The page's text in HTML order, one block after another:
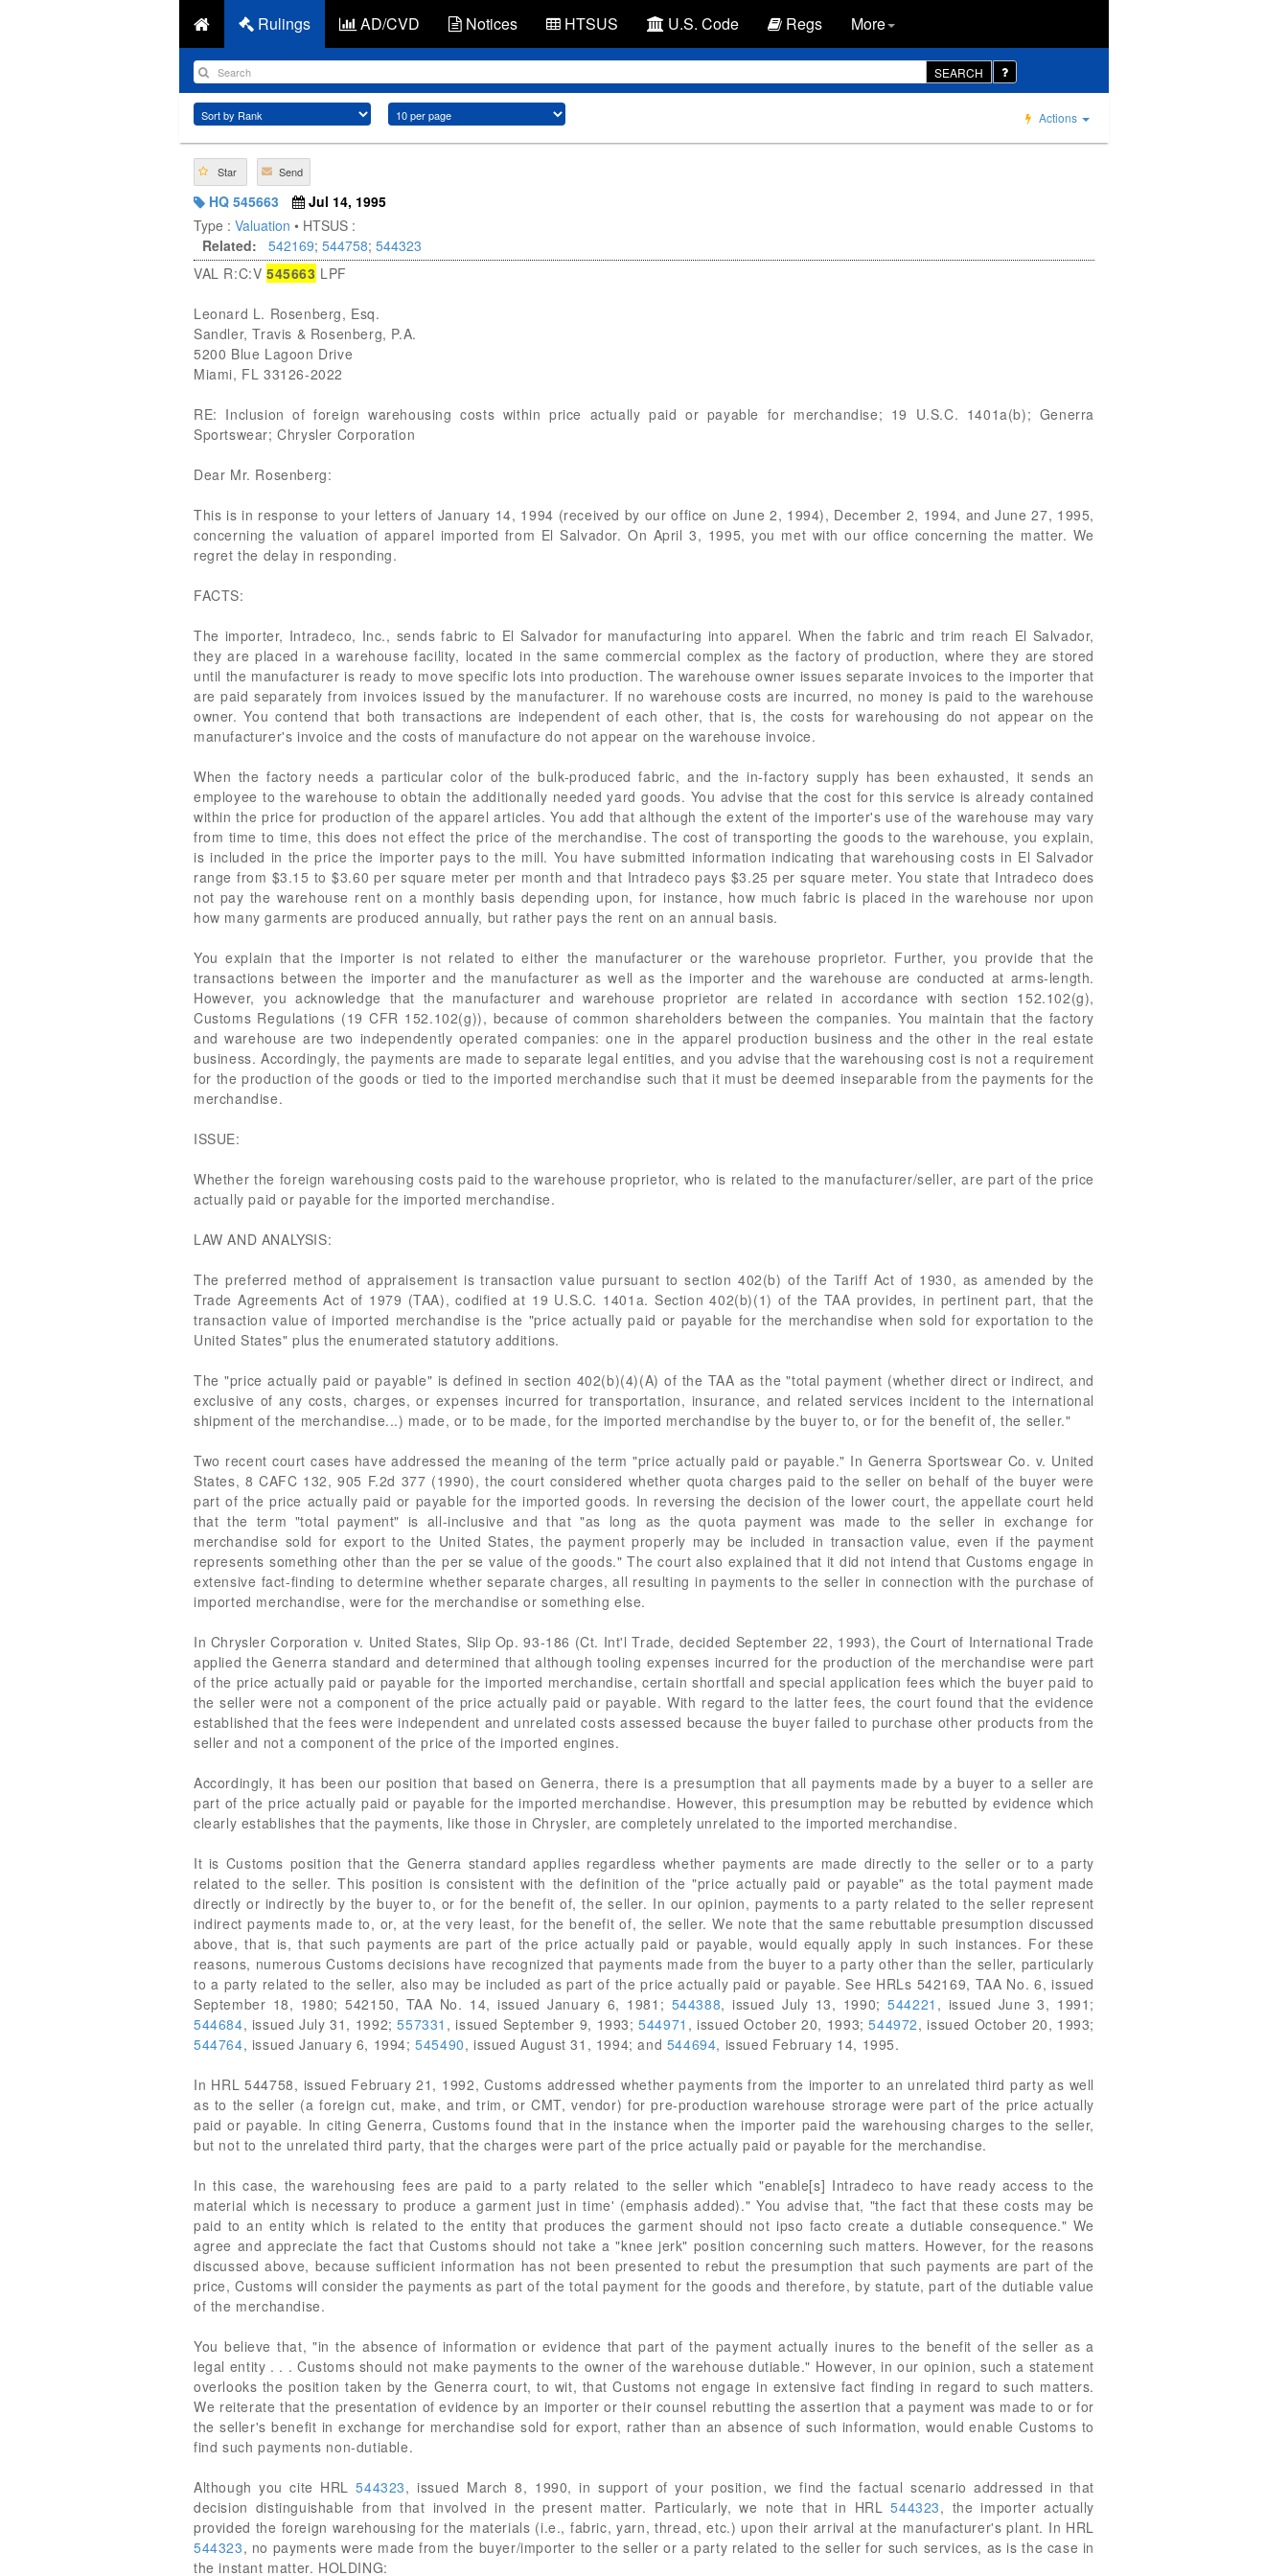
Rulings AD/CVD Notices HTSUS U.S. Code Regs More
SEARCH
Actions
Star Send
HQ 545663
Jul 14, 1995
Type : Valuation • HTSUS :
Related:
542169; 544758; 544323
VAL R:C:V 545663 LPF
Leonard L. Rosenberg, Esq.
Sandler, Travis & Rosenberg, P.A.
5200 Blue Lagoon Drive
Miami, FL 33126-2022
RE: Inclusion of foreign warehousing costs within price actually paid or payable for merchandise; 19 U.S.C. 1401a(b); Generra
Sportswear; Chrysler Corporation
Dear Mr. Rosenberg:
This is in response to your letters of January 14, 1994 (received by our office on June 2, 1994), December 2, 1994, and June 27, 1995,
concerning the valuation of apparel imported from El Salvador. On April 3, 1995, you met with our office concerning the matter. We
regret the delay in responding.
FACTS:
The importer, Intradeco, Inc., sends fabric to El Salvador for manufacturing into apparel. When the fabric and trim reach El Salvador,
they are placed in a warehouse facility, located in the same commercial complex as the factory of production, where they are stored
until the manufacturer is ready to move specific lots into production. The warehouse owner issues separate invoices to the importer that
are paid separately from invoices issued by the manufacturer. If no warehouse costs are incurred, no money is paid to the warehouse
owner. You contend that both transactions are independent of each other, that is, the costs for warehousing do not appear on the
manufacturer's invoice and the costs of manufacture do not appear on the warehouse invoice.
When the factory needs a particular color of the bulk-produced fabric, and the in-factory supply has been exhausted, it sends an
employee to the warehouse to obtain the additionally needed yard goods. You advise that the cost for this service is already contained
within the price for production of the apparel articles. You add that although the extent of the importer's use of the warehouse may vary
from time to time, this does not effect the price of the merchandise. The cost of transporting the goods to the warehouse, you explain,
is included in the price the importer pays to the mill. You have submitted information indicating that warehousing costs in El Salvador
range from $3.15 to $3.60 per square meter per month and that Intradeco pays $3.25 per square meter. You state that Intradeco does
not pay the warehouse rent on a monthly basis depending upon, for instance, how much fabric is placed in the warehouse nor upon
how many garments are produced annually, but rather pays the rent on an annual basis.
You explain that the importer is not related to either the manufacturer or the warehouse proprietor. Further, you provide that the
transactions between the importer and the manufacturer as well as the importer and the warehouse are conducted at arms-length.
However, you acknowledge that the manufacturer and warehouse proprietor are related in accordance with section 152.102(g),
Customs Regulations (19 CFR 152.102(g)), because of common shareholders between the companies. You maintain that the factory
and warehouse are two independently operated companies: one in the apparel production business and the other in the real estate
business. Accordingly, the payments are made to separate legal entities, and you advise that the warehousing cost is not a requirement
for the production of the goods or tied to the imported merchandise such that it must be deemed inseparable from the payments for the
merchandise.
ISSUE:
Whether the foreign warehousing costs paid to the warehouse proprietor, who is related to the manufacturer/seller, are part of the price
actually paid or payable for the imported merchandise.
LAW AND ANALYSIS:
The preferred method of appraisement is transaction value pursuant to section 402(b) of the Tariff Act of 1930, as amended by the
Trade Agreements Act of 1979 (TAA), codified at 19 U.S.C. 1401a. Section 402(b)(1) of the TAA provides, in pertinent part, that the
transaction value of imported merchandise is the "price actually paid or payable for the merchandise when sold for exportation to the
United States" plus the enumerated statutory additions.
The "price actually paid or payable" is defined in section 402(b)(4)(A) of the TAA as the "total payment (whether direct or indirect, and
exclusive of any costs, charges, or expenses incurred for transportation, insurance, and related services incident to the international
shipment of the merchandise...) made, or to be made, for the imported merchandise by the buyer to, or for the benefit of, the seller."
Two recent court cases have addressed the meaning of the term "price actually paid or payable." In Generra Sportswear Co. v. United
States, 8 CAFC 132, 905 F.2d 377 (1990), the court considered whether quota charges paid to the seller on behalf of the buyer were
part of the price actually paid or payable for the imported goods. In reversing the decision of the lower court, the appellate court held
that the term "total payment" is all-inclusive and that "as long as the quota payment was made to the seller in exchange for
merchandise sold for export to the United States, the payment properly may be included in transaction value, even if the payment
represents something other than the per se value of the goods." The court also explained that it did not intend that Customs engage in
extensive fact-finding to determine whether separate charges, all resulting in payments to the seller in connection with the purchase of
imported merchandise, were for the merchandise or something else.
In Chrysler Corporation v. United States, Slip Op. 93-186 (Ct. Int'l Trade, decided September 22, 1993), the Court of International Trade
applied the Generra standard and determined that although tooling expenses incurred for the production of the merchandise were part
of the price actually paid or payable for the imported merchandise, certain shortfall and special application fees which the buyer paid to
the seller were not a component of the price actually paid or payable. With regard to the latter fees, the court found that the evidence
established that the fees were independent and unrelated costs assessed because the buyer failed to purchase other products from the
seller and not a component of the price of the imported engines.
Accordingly, it has been our position that based on Generra, there is a presumption that all payments made by a buyer to a seller are
part of the price actually paid or payable for the imported merchandise. However, this presumption may be rebutted by evidence which
clearly establishes that the payments, like those in Chrysler, are completely unrelated to the imported merchandise.
It is Customs position that the Generra standard applies regardless whether payments are made directly to the seller or to a party
related to the seller. This position is consistent with the definition of the "price actually paid or payable" as the total payment made
directly or indirectly by the buyer to, or for the benefit of, the seller. In our opinion, payments to a party related to the seller represent
indirect payments made to, or, at the very least, for the benefit of, the seller. We note that the same rebuttable presumption discussed
above, that is, that such payments are part of the price actually paid or payable, would equally apply in such instances. For these
reasons, numerous Customs decisions have recognized that payments made from the buyer to a party other than the seller, particularly
to a party related to the seller, also may be included as part of the price actually paid or payable. See HRLs 542169, TAA No. 6, issued
September 18, 1980; 542150, TAA No. 14, issued January 6, 1981; 544388, issued July 13, 1990;544221 , issued June 3, 1991;
544684, issued July 31, 1992;557331 , issued September 9, 1993;544971 , issued October 20, 1993;544972, issued October 20, 1993;
544764, issued January 6, 1994;545490, issued August 31, 1994; and 544694, issued February 14, 1995.
In HRL 544758, issued February 21, 1992, Customs addressed whether payments from the importer to an unrelated third party as well
as to the seller (a foreign cut, make, and trim, or CMT, vendor) for pre-production warehouse strorage were part of the price actually
paid or payable. In citing Generra, Customs found that in the instance when the importer paid the warehousing charges to the seller,
but not to the unrelated third party, that the charges were part of the price actually paid or payable for the merchandise.
In this case, the warehousing fees are paid to a party related to the seller which "enable[s] Intradeco to have ready access to the
material which is necessary to produce a garment just in time' (emphasis added)." You advise that, "the fact that these costs may be
paid to an entity which is related to the entity that produces the garment should not ipso facto create a dutiable consequence." We
agree and appreciate the fact that Customs should not take a "knee jerk" position concerning such matters. However, for the reasons
discussed above, because sufficient information has not been presented to rebut the presumption that such payments are part of the
price, Customs will consider the payments as part of the total payment for the goods and therefore, by statute, part of the dutiable value
of the merchandise.
You believe that, "in the absence of information or evidence that part of the payment actually inures to the benefit of the seller as a
legal entity . . . Customs should not make payments to the owner of the warehouse dutiable." However, in our opinion, such a statement
overlooks the position taken by the Generra court, to wit, that Customs not engage in extensive fact finding in regard to such matters.
We reiterate that the presentation of evidence by an importer or their counsel rebutting the assertion that a payment was made to or for
the seller's benefit in exchange for merchandise sold for export, rather than an absence of such information, would enable Customs to
find such payments non-dutiable.
Although you cite HRL544323, issued March 8, 1990, in support of your position, we find the factual scenario addressed in that
decision distinguishable from that involved in the present matter. Particularly, we note that in HRL544323, the importer actually
provided the foreign warehousing for the materials (i.e., fabric, yarn, thread, etc.) upon their arrival at the manufacturer's plant. In HRL
544323, no payments were made from the buyer/importer to the seller or a party related to the seller for such services, as is the case in
the instant matter. HOLDING: